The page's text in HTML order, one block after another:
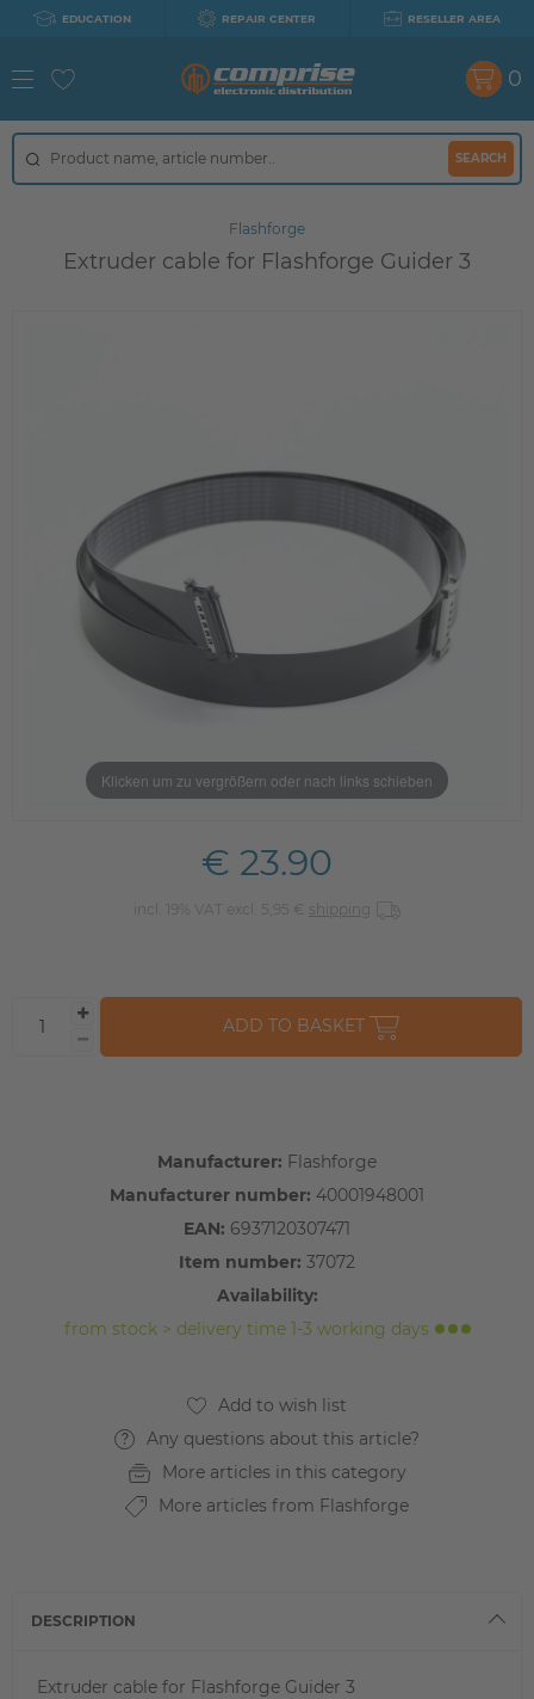
EDUCATION REPAIR CENTER RESELLER AREA
SEARCH
0
Flashforge
Extruder cable for Flashforge Guider 3
Klicken um zu vergrößern oder nach links schieben
Manufacturer: Flashforge
Manufacturer number: 40001948001
EAN: 6937120307471
Item number: 37072
Availability:
from stock > delivery time 1-3 working days
Any questions about this article?
More articles in this category
More articles from Flashforge
€ 23.90
incl. 19% VAT excl. 5,95 € shipping
ADD TO BASKET
DESCRIPTION
Extruder cable for Flashforge Guider 3